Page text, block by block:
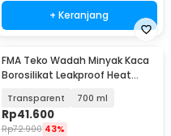
+ Keranjang
FMA Teko Wadah Minyak Kaca
Borosilikat Leakproof Heat
Transparent 700 ml
Rp41.600
Rp72.900 43%